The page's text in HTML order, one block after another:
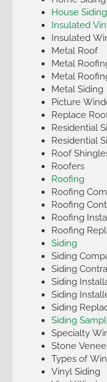
House Siding
Insulated
Insulated
Metal Roof
Metal
Metal
Metal Siding
Picture
Replace
Residential
Residential
Roof
Roofers
Roofing
Roofing
Roofing
Roofing
Roofing
Siding
Siding
Siding
Siding
Siding
Siding
Siding
Specialty
Stone
Types of
Vinyl Siding